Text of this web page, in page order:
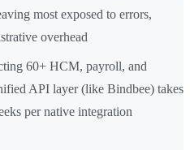
most exposed to errors,
overhead
60+ HCM, payroll, and
API layer (like Bindbee) takes
per native integration